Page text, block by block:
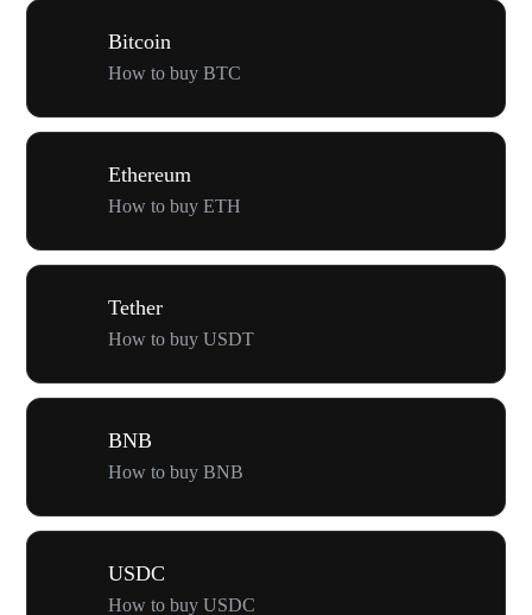
Bitcoin
How to buy BTC
Ethereum
How to buy ETH
Tether
How to buy USDT
BNB
How to buy BNB
USDC
How to buy USDC